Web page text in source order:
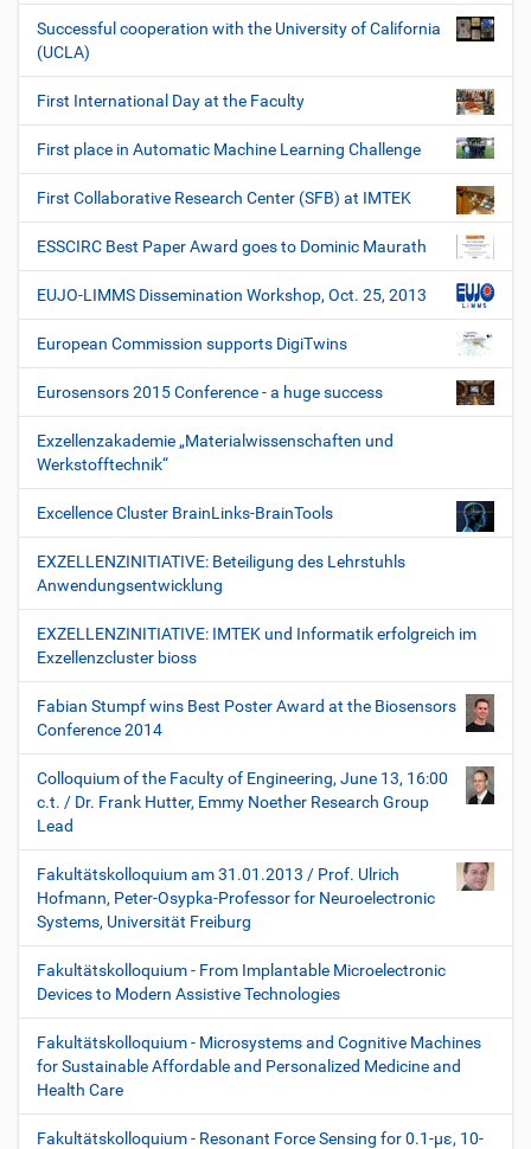
Successful cooperation with the University of California
(UCLA)
First International Day at the Faculty
First place in Automatic Machine Learning Challenge
First Collaborative Research Center (SFB) at IMTEK
ESSCIRC Best Paper Award goes to Dominic Maurath
EUJO-LIMMS Dissemination Workshop, Oct. 25, 2013
European Commission supports DigiTwins
Eurosensors 2015 Conference - a huge success
Exzellenzakademie „Materialwissenschaften und
Werkstofftechnik“
Excellence Cluster BrainLinks-BrainTools
EXZELLENZINITIATIVE: Beteiligung des Lehrstuhls
Anwendungsentwicklung
EXZELLENZINITIATIVE: IMTEK und Informatik erfolgreich im
Exzellenzcluster bioss
Fabian Stumpf wins Best Poster Award at the Biosensors
Conference 2014
Colloquium of the Faculty of Engineering, June 13, 16:00
c.t. / Dr. Frank Hutter, Emmy Noether Research Group
Lead
Fakultätskolloquium am 31.01.2013 / Prof. Ulrich
Hofmann, Peter-Osypka-Professor for Neuroelectronic
Systems, Universität Freiburg
Fakultätskolloquium - From Implantable Microelectronic
Devices to Modern Assistive Technologies
Fakultätskolloquium - Microsystems and Cognitive Machines
for Sustainable Affordable and Personalized Medicine and
Health Care
Fakultätskolloquium - Resonant Force Sensing for 0.1-µε, 10-